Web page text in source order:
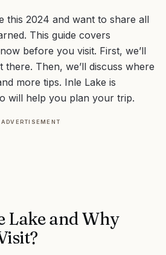
this 2024 and want to share all
This guide covers
before you visit. First, we’ll
Then, we’ll discuss where
more tips. Inle Lake is
will help you plan your trip.
ADVERTISEMENT
Lake and Why